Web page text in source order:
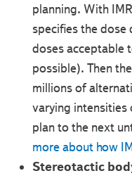
planning. With
specifies the
doses acceptable
possible). Then
millions of
varying intensities
plan to the next
more about how
Stereotactic